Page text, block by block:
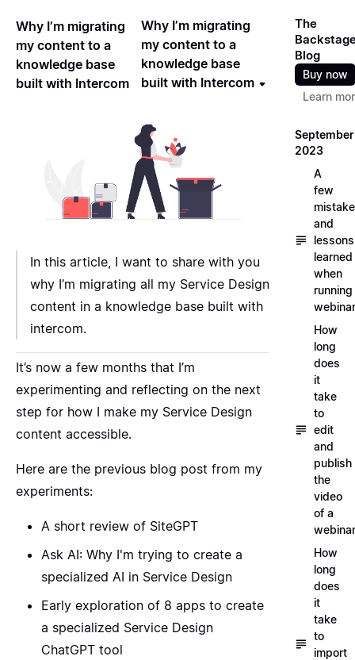
Why I’m migrating
my content to a
knowledge base
built with Intercom
Why I’m migrating
my content to a
knowledge base
built with Intercom
In this article, I want to share with you
why I’m migrating all my Service Design
content in a knowledge base built with
intercom.
It’s now a few months that I’m
experimenting and reflecting on the next
step for how I make my Service Design
content accessible.
Here are the previous blog post from my
experiments:
A short review of SiteGPT
Ask AI: Why I'm trying to create a
specialized AI in Service Design
Early exploration of 8 apps to create
a specialized Service Design
ChatGPT tool
The
Blog
Buy now
Learn
September
2023
A
few
and
lessons
learned
when
running
How
long
does
it
take
to
edit
and
publish
the
video
of a
How
long
does
it
take
to
import